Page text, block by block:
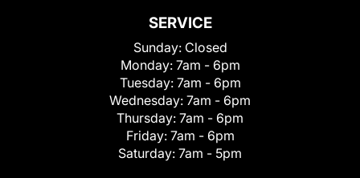
SERVICE
Sunday: Closed
Monday: 7am - 6pm
Tuesday: 7am - 6pm
Wednesday: 7am - 6pm
Thursday: 7am - 6pm
Friday: 7am - 6pm
Saturday: 7am - 5pm